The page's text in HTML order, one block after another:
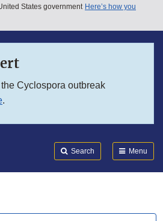
States government Here’s how you
Cyclospora outbreak
.
Search Menu